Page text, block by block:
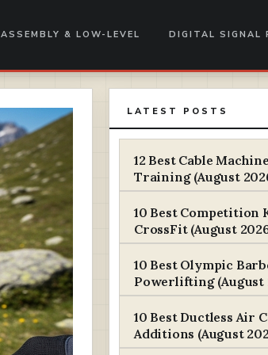
ASSEMBLY & LOW-LEVEL DIGITAL SIGNAL
LATEST POSTS
12 Best Cable
Training (August
10 Best Competition
CrossFit (August
10 Best Olympic
Powerlifting (August
10 Best Ductless Air
Additions (August